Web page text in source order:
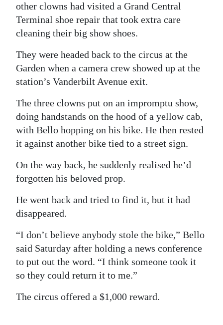
other clowns had visited a Grand Central
Terminal shoe repair that took extra care
cleaning their big show shoes.
They were headed back to the circus at the
Garden when a camera crew showed up at the
station’s Vanderbilt Avenue exit.
The three clowns put on an impromptu show,
doing handstands on the hood of a yellow cab,
with Bello hopping on his bike. He then rested
it against another bike tied to a street sign.
On the way back, he suddenly realised he’d
forgotten his beloved prop.
He went back and tried to find it, but it had
disappeared.
“I don’t believe anybody stole the bike,” Bello
said Saturday after holding a news conference
to put out the word. “I think someone took it
so they could return it to me.”
The circus offered a $1,000 reward.